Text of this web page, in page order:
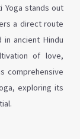
Yoga stands out
a direct route
ancient Hindu
of love,
comprehensive
exploring its